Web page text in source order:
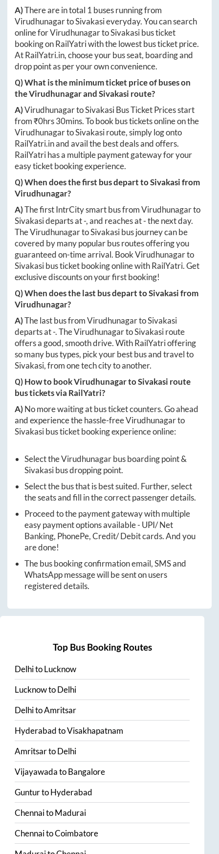
A)There are in total 1 buses running from
VirudhunagartoSivakasieveryday. You can search
online forVirudhunagartoSivakasibus ticket
booking on RailYatri with the lowest bus ticket price.
AtRailYatri.in, choose your bus seat, boarding and
drop point as per your own convenience.
Q) What is the minimum ticket price of buses on
theVirudhunagarandSivakasi route?
A)VirudhunagartoSivakasiBus Ticket Prices start
from ₹0hrs 30mins. To book bus tickets online on the
VirudhunagartoSivakasiroute, simply log onto
RailYatri.inand avail the best deals and offers.
RailYatri has a multiple payment gateway for your
easy ticket booking experience.
Q) When does the first bus depart toSivakasifrom
Virudhunagar?
A)The first IntrCity smart bus fromVirudhunagarto
Sivakasideparts at-, and reaches at-the next day.
TheVirudhunagartoSivakasibus journey can be
covered by many popular bus routes offering you
guaranteed on-time arrival. BookVirudhunagarto
Sivakasibus ticket booking online with RailYatri. Get
exclusive discounts on your first booking!
Q) When does the last bus depart toSivakasifrom
Virudhunagar?
A)The last bus fromVirudhunagartoSivakasi
departs at-. TheVirudhunagartoSivakasiroute
offers a good, smooth drive. With RailYatri offering
so many bus types, pick your best bus and travel to
Sivakasi, from one tech city to another.
Q) How to bookVirudhunagartoSivakasi route
bus tickets via RailYatri?
A)No more waiting at bus ticket counters. Go ahead
and experience the hassle-freeVirudhunagarto
Sivakasibus ticket booking experience online:
Select theVirudhunagarbus boarding point &
Sivakasibus dropping point.
Select the bus that is best suited. Further, select
the seats and fill in the correct passenger details.
Proceed to the payment gateway with multiple
easy payment options available - UPI/ Net
Banking, PhonePe, Credit/ Debit cards. And you
are done!
The bus booking confirmation email, SMS and
WhatsApp message will be sent on users
registered details.
Top Bus Booking Routes
DelhitoLucknow
LucknowtoDelhi
DelhitoAmritsar
HyderabadtoVisakhapatnam
AmritsartoDelhi
VijayawadatoBangalore
GunturtoHyderabad
ChennaitoMadurai
ChennaitoCoimbatore